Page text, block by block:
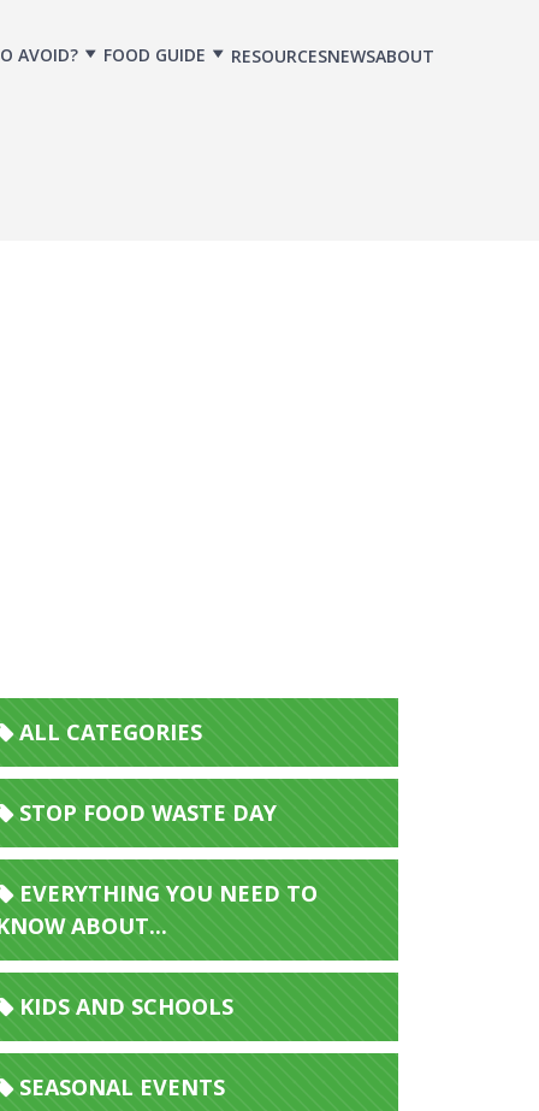
AVOID? FOOD GUIDE RESOURCESNEWSABOUT
ALL CATEGORIES
STOP FOOD WASTE DAY
EVERYTHING YOU NEED TO
ABOUT...
KIDS AND SCHOOLS
SEASONAL EVENTS